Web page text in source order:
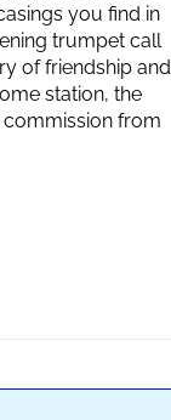
you find in
trumpet call
of friendship and
station, the
commission from